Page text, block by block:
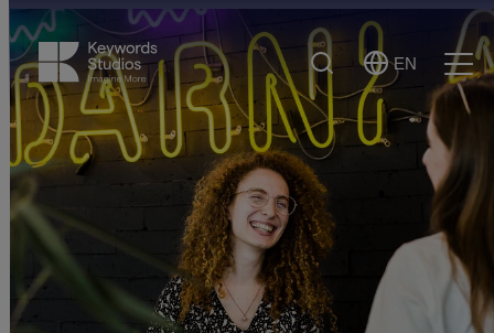
Search
Select
Language
EN